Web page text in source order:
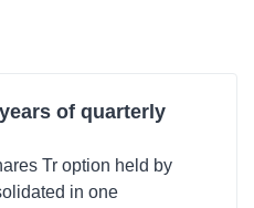
of quarterly
Tr option held by
in one